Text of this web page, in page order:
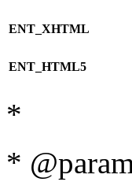
ENT_XHTML
ENT_HTML5
*
*